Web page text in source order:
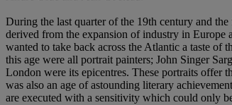
During the last quarter of the 19th century and
derived from the expansion of industry in Europe
wanted to take back across the Atlantic a taste of
this age were all portrait painters; John Singer
London were its epicentres. These portraits offer
was also an age of astounding literary
are executed with a sensitivity which could only